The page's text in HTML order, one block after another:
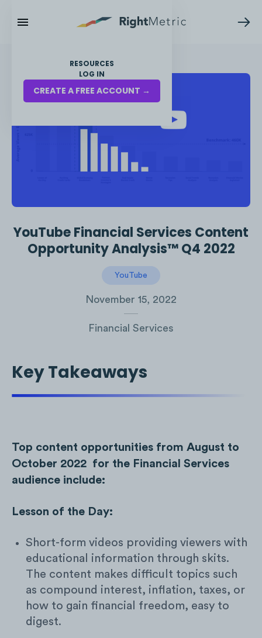
RESOURCES
LOG IN
CREATE A FREE ACCOUNT →
YouTube Financial Services Content
Opportunity Analysis™ Q4 2022
YouTube
November 15, 2022
Financial Services
Key Takeaways
Top content opportunities from August to
October 2022 for the Financial Services
audience include:
Lesson of the Day:
Short-form videos providing viewers with
educational information through skits.
The content makes difficult topics such
as compound interest, inflation, taxes, or
how to gain financial freedom, easy to
digest.